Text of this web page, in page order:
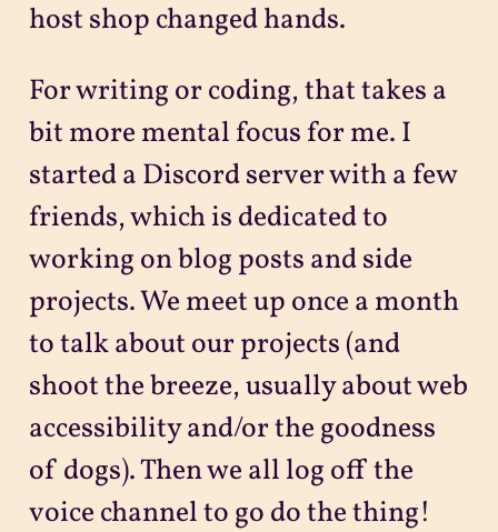
host shop changed hands.
For writing or coding, that takes a
bit more mental focus for me. I
started a Discord server with a few
friends, which is dedicated to
working on blog posts and side
projects. We meet up once a month
to talk about our projects (and
shoot the breeze, usually about web
accessibility and/or the goodness
of dogs). Then we all log off the
voice channel to go do the thing!